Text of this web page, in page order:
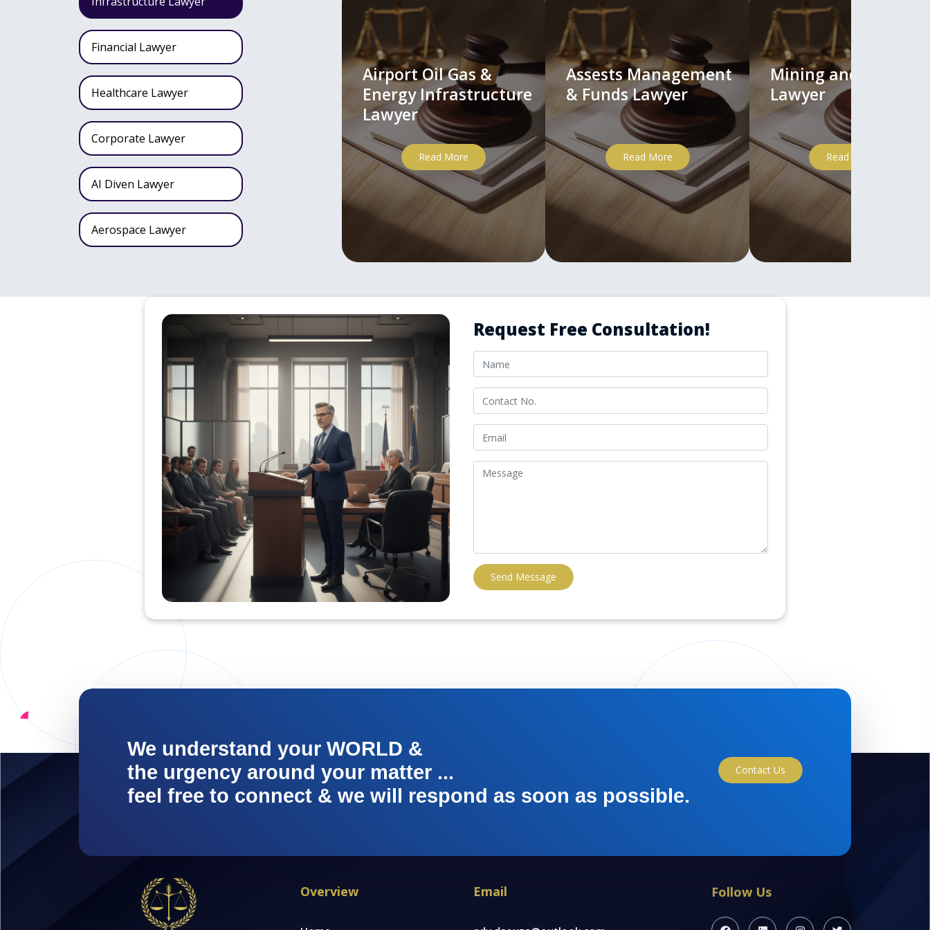
Financial Lawyer
Healthcare Lawyer
Corporate Lawyer
AI Diven Lawyer
Aerospace Lawyer
Private Clients Lawyer
Miscellaneous Lawyer
Airport Oil Gas &
Energy Infrastructure
Lawyer
Read More
Assests Management
& Funds Lawyer
Read More
Mining and Minerals
Lawyer
Read More
Request Free Consultation!
Send Message
We understand your WORLD &
the urgency around your matter ...
feel free to connect & we will respond as soon as possible.
Contact Us
Overview Email Follow Us